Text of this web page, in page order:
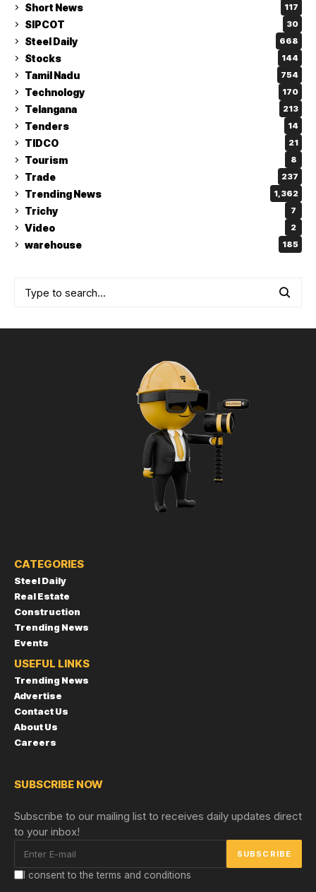
Short News 117
SIPCOT 30
Steel Daily 668
Stocks 144
Tamil Nadu 754
Technology 170
Telangana 213
Tenders 14
TIDCO 21
Tourism 8
Trade 237
Trending News 1,362
Trichy 7
Video 2
warehouse 185
CATEGORIES
Steel Daily
Real Estate
Construction
Trending News
Events
USEFUL LINKS
Trending News
Advertise
Contact Us
About Us
Careers
SUBSCRIBE NOW
Subscribe to our mailing list to receives daily updates direct
to your inbox!
I consent to the terms and conditions